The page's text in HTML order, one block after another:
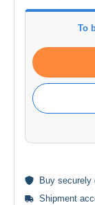
To
Buy securely
Shipment